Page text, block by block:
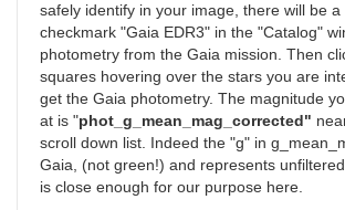
safely identify in your image, there will be a
checkmark "Gaia EDR3" in the "Catalog"
photometry from the Gaia mission. Then
squares hovering over the stars you are
get the Gaia photometry. The magnitude
at is "phot_g_mean_mag_corrected"
scroll down list. Indeed the "g" in
Gaia, (not green!) and represents
is close enough for our purpose here.